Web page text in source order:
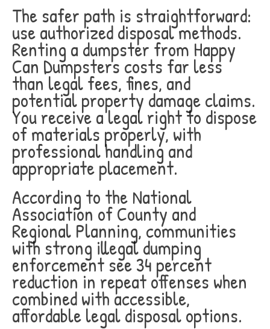
The safer path is straightforward:
use authorized disposal methods.
Renting a dumpster from Happy
Can Dumpsters costs far less
than legal fees, fines, and
potential property damage claims.
You receive a legal right to dispose
of materials properly, with
professional handling and
appropriate placement.
According to the National
Association of County and
Regional Planning, communities
with strong illegal dumping
enforcement see 34 percent
reduction in repeat offenses when
combined with accessible,
affordable legal disposal options.